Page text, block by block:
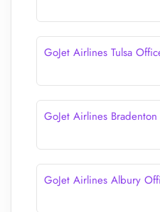
GoJet Airlines Tulsa
GoJet Airlines
GoJet Airlines Albury